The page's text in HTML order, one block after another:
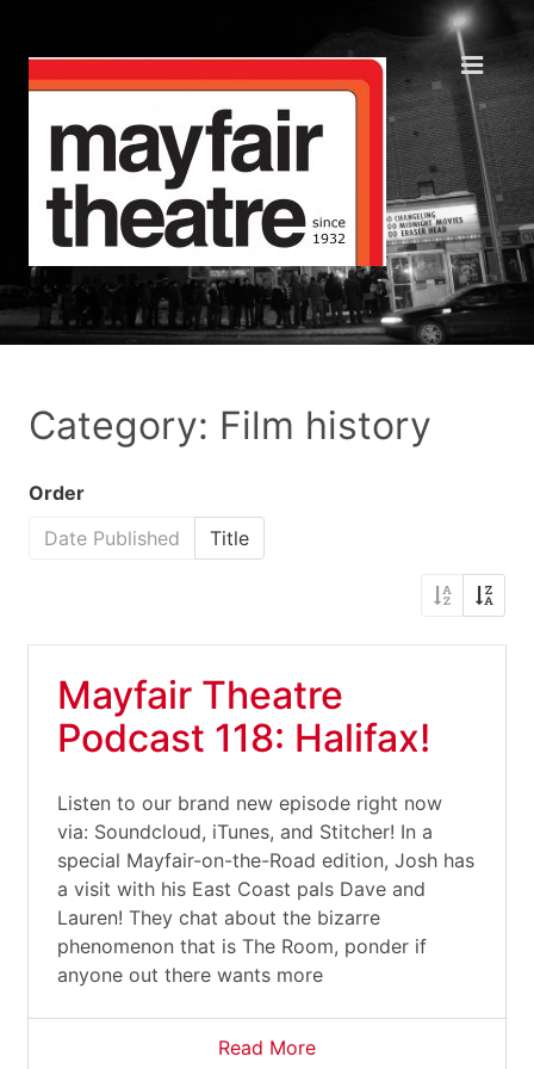
Category: Film history
Order
Date Published
Title
Mayfair Theatre
Podcast 118: Halifax!
Listen to our brand new episode right now
via: Soundcloud, iTunes, and Stitcher! In a
special Mayfair-on-the-Road edition, Josh has
a visit with his East Coast pals Dave and
Lauren! They chat about the bizarre
phenomenon that is The Room, ponder if
anyone out there wants more
Read More